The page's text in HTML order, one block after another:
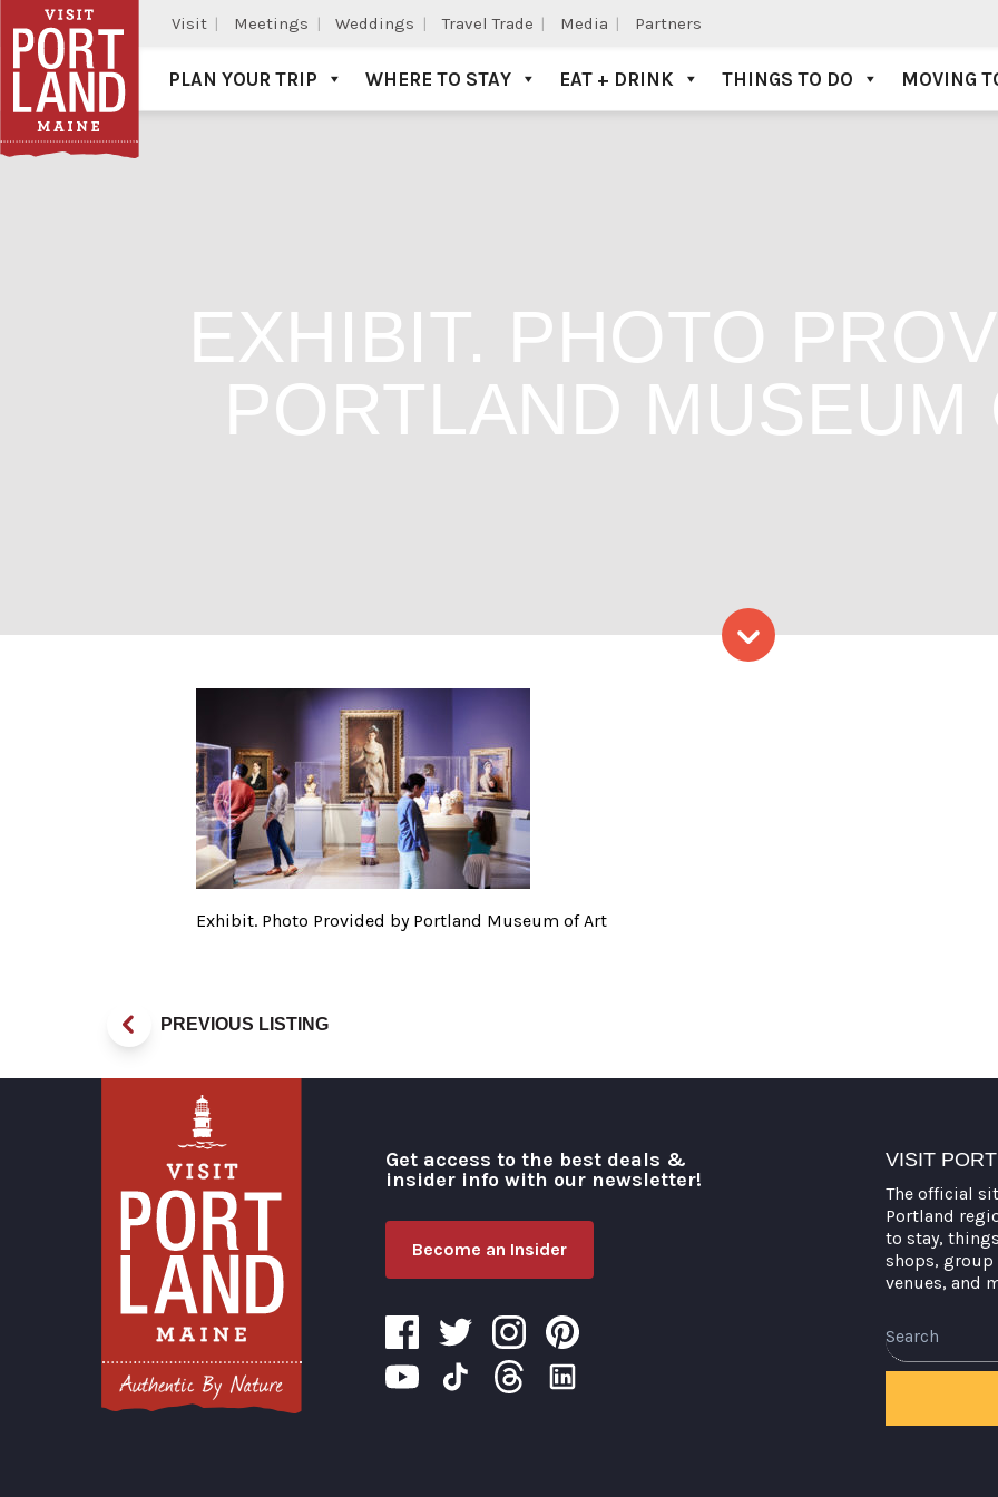
Visit Meetings Weddings Travel Trade Media Partners
Visit Portland
PLAN YOUR TRIP WHERE TO STAY EAT + DRINK THINGS TO DO MOVING
EXHIBIT. PHOTO
PORTLAND MUSEUM
Exhibit. Photo Provided by Portland
Exhibit. Photo Provided by Portland Museum of Art
PREVIOUS LISTING
Get access to the best deals &
insider info with our newsletter!
Become an Insider
VISIT
The official
Portland
to stay,
shops, group
venues, and